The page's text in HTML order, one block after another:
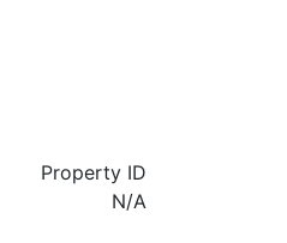
Property ID
N/A